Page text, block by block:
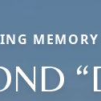
MEMORY